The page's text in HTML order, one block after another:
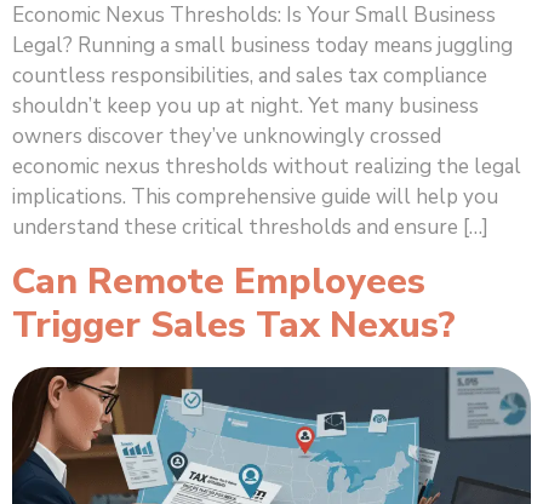
Economic Nexus Thresholds: Is Your Small Business
Legal? Running a small business today means juggling
countless responsibilities, and sales tax compliance
shouldn’t keep you up at night. Yet many business
owners discover they’ve unknowingly crossed
economic nexus thresholds without realizing the legal
implications. This comprehensive guide will help you
understand these critical thresholds and ensure […]
Can Remote Employees
Trigger Sales Tax Nexus?